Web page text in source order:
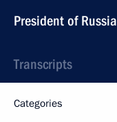
President of Russia
Transcripts
Categories